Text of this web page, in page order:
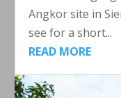
Angkor site in
see for a short...
READ MORE